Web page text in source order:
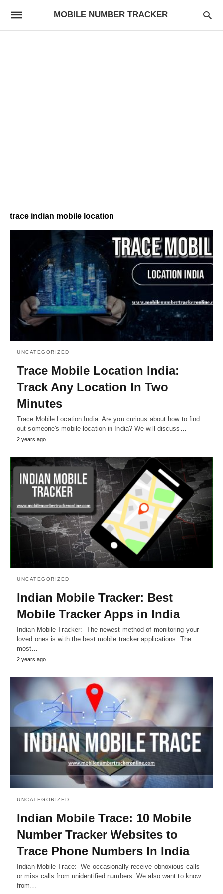
MOBILE NUMBER TRACKER
trace indian mobile location
UNCATEGORIZED
Trace Mobile Location India:
Track Any Location In Two
Minutes
Trace Mobile Location India: Are you curious about how to find
out someone's mobile location in India? We will discuss…
2 years ago
UNCATEGORIZED
Indian Mobile Tracker: Best
Mobile Tracker Apps in India
Indian Mobile Tracker:- The newest method of monitoring your
loved ones is with the best mobile tracker applications. The
most…
2 years ago
UNCATEGORIZED
Indian Mobile Trace: 10 Mobile
Number Tracker Websites to
Trace Phone Numbers In India
Indian Mobile Trace:- We occasionally receive obnoxious calls
or miss calls from unidentified numbers. We also want to know
from…